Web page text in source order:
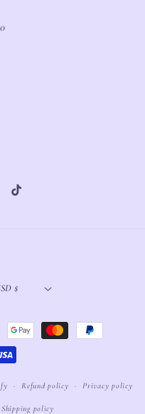
TikTok
United States | USD $
Refund policy Privacy policy
Shipping policy